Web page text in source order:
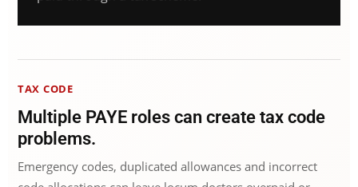
TAX CODE
Multiple PAYE roles can create tax code
problems.
Emergency codes, duplicated allowances and incorrect